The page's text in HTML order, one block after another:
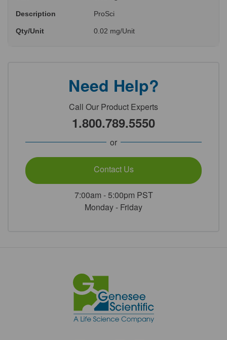
Description ProSci
Qty/Unit 0.02 mg/Unit
Need Help?
Call Our Product Experts
1.800.789.5550
or
Contact Us
7:00am - 5:00pm PST
Monday - Friday